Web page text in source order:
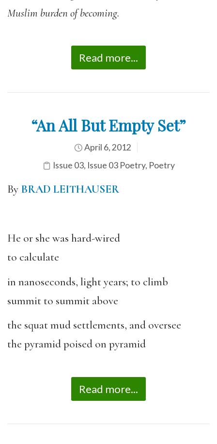
Muslim burden of becoming.
Read more...
“An All But Empty Set”
April 6, 2012
Issue 03, Issue 03 Poetry, Poetry
By BRAD LEITHAUSER
He or she was hard-wired
to calculate
in nanoseconds, light years; to climb
summit to summit above
the squat mud settlements, and oversee
the pyramid poised on pyramid
Read more...